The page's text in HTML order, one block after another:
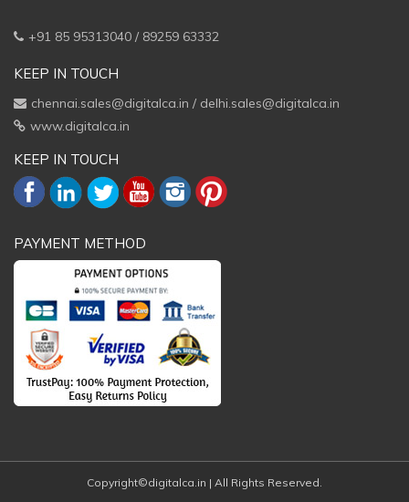
+91 85 95313040 / 89259 63332
KEEP IN TOUCH
chennai.sales@digitalca.in / delhi.sales@digitalca.in
www.digitalca.in
KEEP IN TOUCH
PAYMENT METHOD
Copyright©digitalca.in | All Rights Reserved.